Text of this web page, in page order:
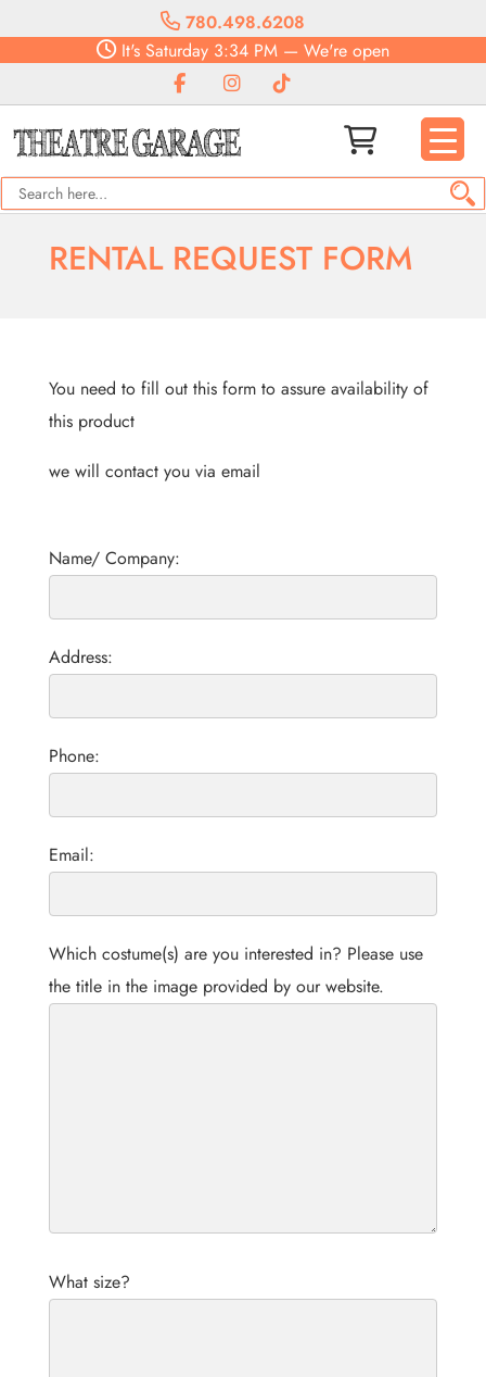
780.498.6208
It's Saturday 3:34 PM — We're open
RENTAL REQUEST FORM
You need to fill out this form to assure availability of
this product
we will contact you via email
Name/ Company:
Address:
Phone:
Email:
Which costume(s) are you interested in? Please use
the title in the image provided by our website.
What size?